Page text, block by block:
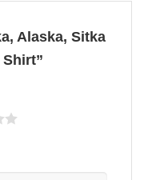
Alaska, Sitka